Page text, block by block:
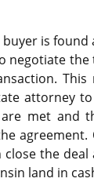
buyer is
negotiate the
This
attorney
met and
agreement.
the
land in